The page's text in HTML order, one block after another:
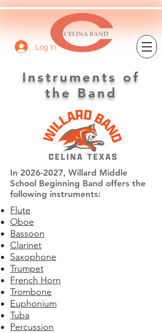
Log In
Instruments of
the Band
In 2026-2027, Willard Middle
School Beginning Band offers the
following instruments:
Flute
Oboe
Bassoon
Clarinet
Saxophone
Trumpet
French Horn
Trombone
Euphonium
Tuba
Percussion